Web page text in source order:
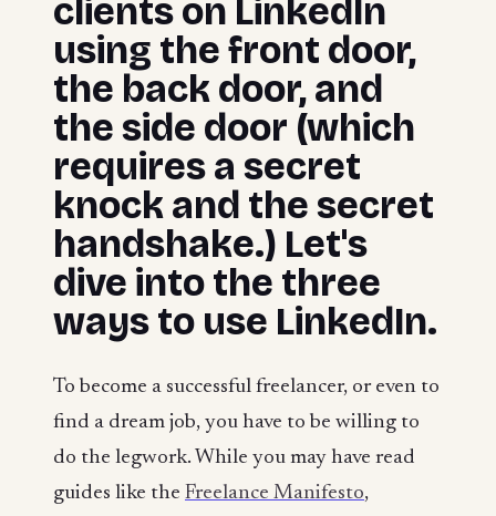
clients on LinkedIn
using the front door,
the back door, and
the side door (which
requires a secret
knock and the secret
handshake.) Let's
dive into the three
ways to use LinkedIn.
To become a successful freelancer, or even to
find a dream job, you have to be willing to
do the legwork. While you may have read
guides like the Freelance Manifesto,